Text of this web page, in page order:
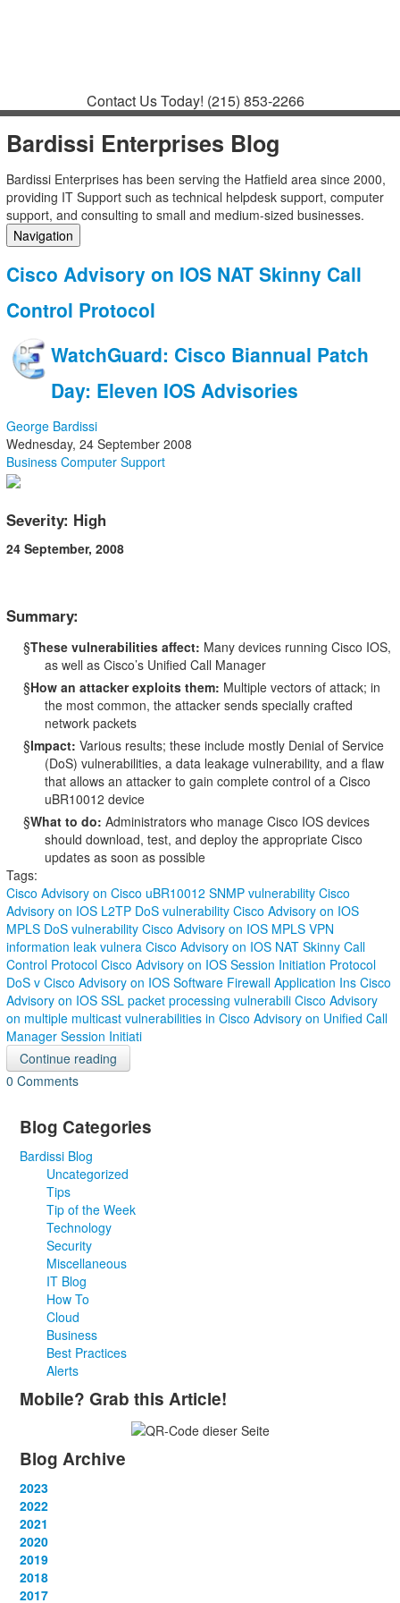
Contact Us Today! (215) 853-2266
Bardissi Enterprises Blog
Bardissi Enterprises has been serving the Hatfield area since 2000,
providing IT Support such as technical helpdesk support, computer
support, and consulting to small and medium-sized businesses.
Navigation
Categories
Subscribe to blog
Login
Cisco Advisory on IOS NAT Skinny Call
Control Protocol
WatchGuard: Cisco Biannual Patch
Day: Eleven IOS Advisories
George Bardissi
Wednesday, 24 September 2008
Business Computer Support
Severity: High
24 September, 2008
Summary:
§These vulnerabilities affect: Many devices running Cisco IOS,
as well as Cisco’s Unified Call Manager
§How an attacker exploits them: Multiple vectors of attack; in
the most common, the attacker sends specially crafted
network packets
§Impact: Various results; these include mostly Denial of Service
(DoS) vulnerabilities, a data leakage vulnerability, and a flaw
that allows an attacker to gain complete control of a Cisco
uBR10012 device
§What to do: Administrators who manage Cisco IOS devices
should download, test, and deploy the appropriate Cisco
updates as soon as possible
Tags:
Cisco Advisory on Cisco uBR10012 SNMP vulnerability Cisco
Advisory on IOS L2TP DoS vulnerability Cisco Advisory on IOS
MPLS DoS vulnerability Cisco Advisory on IOS MPLS VPN
information leak vulnera Cisco Advisory on IOS NAT Skinny Call
Control Protocol Cisco Advisory on IOS Session Initiation Protocol
DoS v Cisco Advisory on IOS Software Firewall Application Ins Cisco
Advisory on IOS SSL packet processing vulnerabili Cisco Advisory
on multiple multicast vulnerabilities in Cisco Advisory on Unified Call
Manager Session Initiati
Continue reading
0 Comments
Blog Categories
Bardissi Blog
Uncategorized
Tips
Tip of the Week
Technology
Security
Miscellaneous
IT Blog
How To
Cloud
Business
Best Practices
Alerts
Mobile? Grab this Article!
Blog Archive
2023
January
February
March
April(12)
May(14)
June
2022
January
February
March
April(13)
May(13)
2021
January
February
March
April(13)
2020
January
February
March
2019
January
February
2018
January
2017